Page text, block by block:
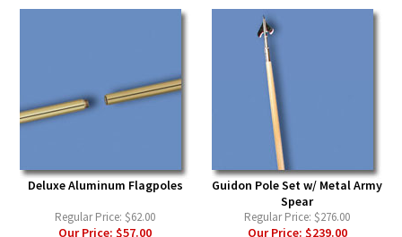
Deluxe Aluminum Flagpoles
Regular Price: $62.00
Our Price: $57.00
Guidon Pole Set w/ Metal Army
Spear
Regular Price: $276.00
Our Price: $239.00